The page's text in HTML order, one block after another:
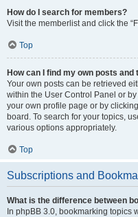
How do I search for members?
Visit the memberlist and click the
Top
How can I find my own posts and
Your own posts can be retrieved
within the User Control Panel or by
your own profile page or by
board. To search for your topics,
various options appropriately.
Top
Subscriptions and
What is the difference between
In phpBB 3.0, bookmarking topics